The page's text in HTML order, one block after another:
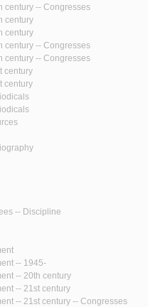
century -- Congresses
century
century
century -- Congresses
century -- Congresses
century
century
-- Discipline
-- 1945-
-- 20th century
-- 21st century
-- 21st century -- Congresses